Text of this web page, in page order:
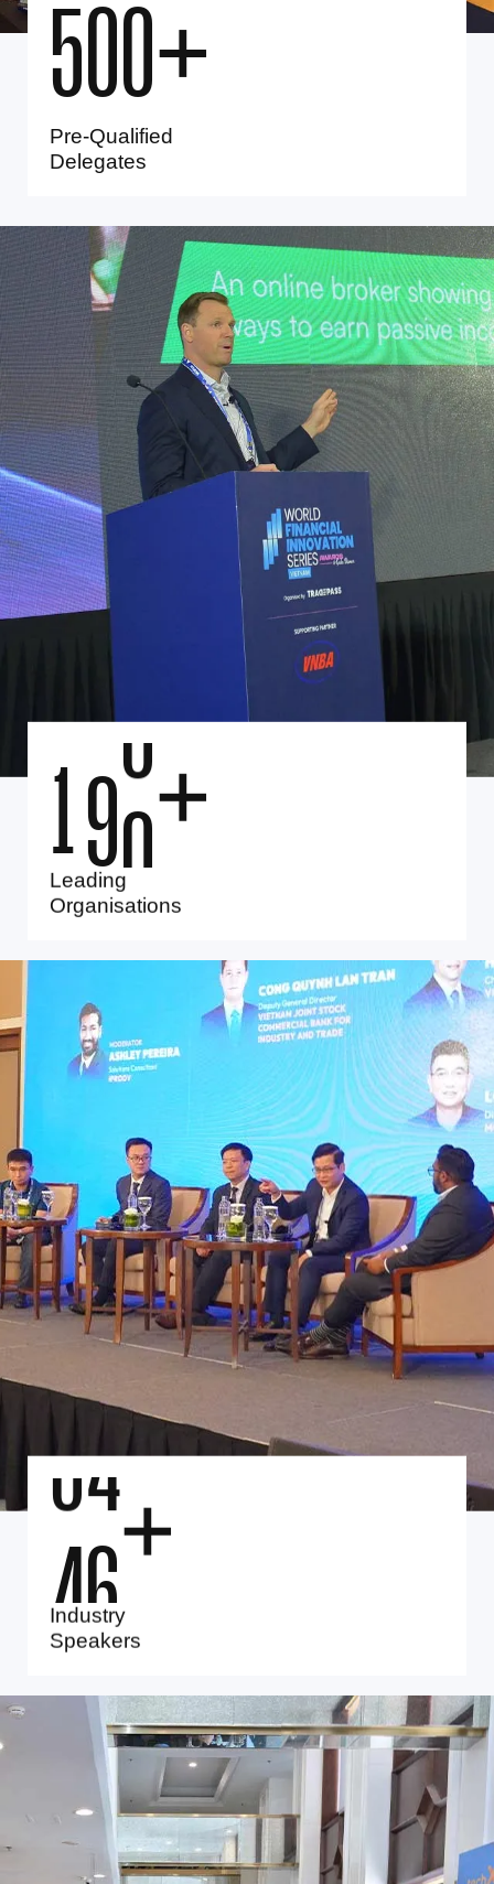
500+
Pre-Qualified
Delegates
100+
Leading
Organisations
40+
Industry
Speakers